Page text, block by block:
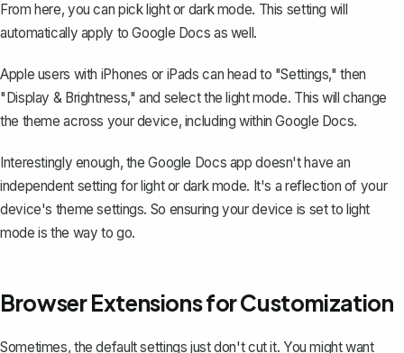
From here, you can pick light or dark mode. This setting will
automatically apply to Google Docs as well.
Apple users with iPhones or iPads can head to "Settings," then
"Display & Brightness," and select the light mode. This will change
the theme across your device, including within Google Docs.
Interestingly enough, the Google Docs app doesn't have an
independent setting for light or dark mode. It's a reflection of your
device's theme settings. So ensuring your device is set to light
mode is the way to go.
Browser Extensions for Customization
Sometimes, the default settings just don't cut it. You might want